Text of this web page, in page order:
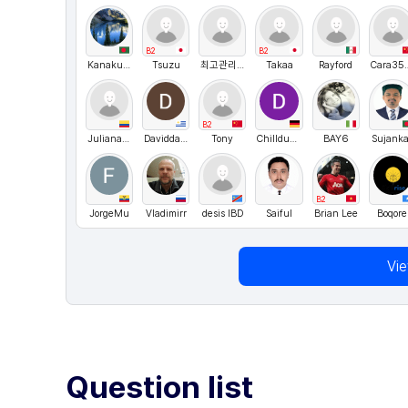
Kanakullah
B2
Tsuzu 최고관리자
B2
Takaa Rayford
Juliana Osorio DaviddaRosa
B2
Tony Chilldude1234 BAY6
JorgeMu Vladimirr desis IBD Saiful
B2
Brian Lee Boqore
Question list